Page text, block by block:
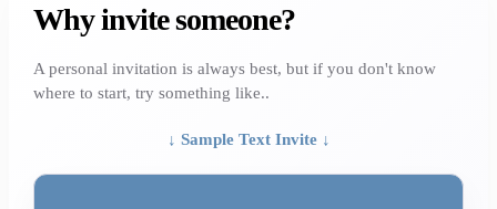
Why invite someone?
A personal invitation is always best, but if you don't know
where to start, try something like..
↓ Sample Text Invite ↓